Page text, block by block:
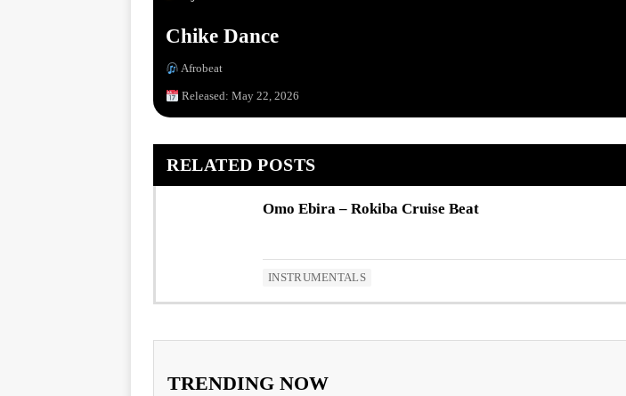
Chike Dance
Afrobeat
Released: May 22, 2026
RELATED POSTS
Omo Ebira – Rokiba Cruise Beat
INSTRUMENTALS
TRENDING NOW